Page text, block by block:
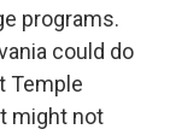
programs.
could do
Temple
might not